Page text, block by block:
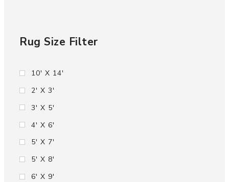
Rug Size Filter
10' X 14'
2' X 3'
3' X 5'
4' X 6'
5' X 7'
5' X 8'
6' X 9'